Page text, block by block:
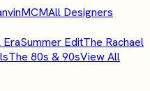
MCMAll Designers
EraSummer EditThe Rachael
The 80s & 90sView All